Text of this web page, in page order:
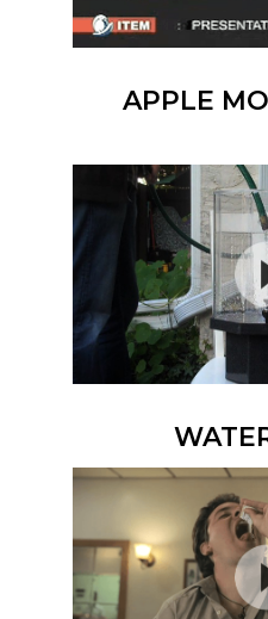
APPLE